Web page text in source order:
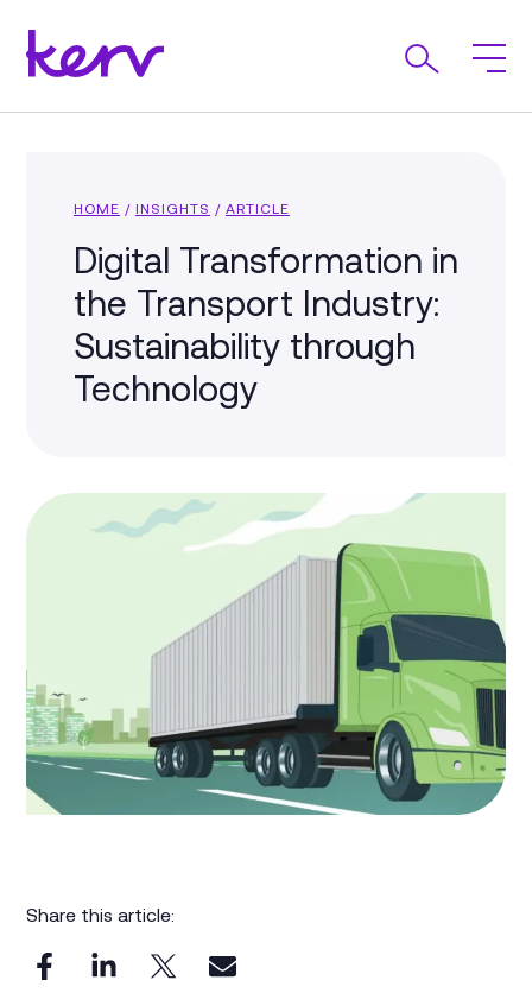
HOME / INSIGHTS / ARTICLE
Digital Transformation in
the Transport Industry:
Sustainability through
Technology
Share this article: